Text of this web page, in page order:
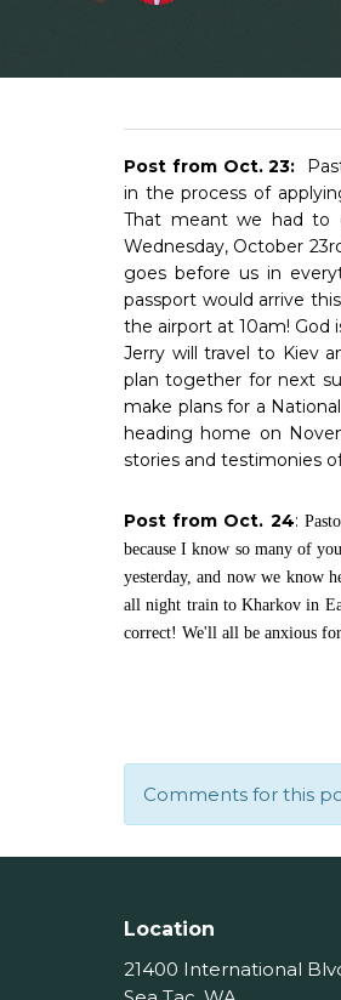
Post from Oct. 23:
in the process of
That meant we had to
Wednesday, October
goes before us in
passport would arrive
the airport at 10am! God
Jerry will travel to Kiev
plan together for next
make plans for a
heading home on
stories and testimonies
Post from Oct. 24:
because I know so many of
yesterday, and now we know
all night train to Kharkov in
correct! We'll all be anxious
Comments for this
Location
21400 International